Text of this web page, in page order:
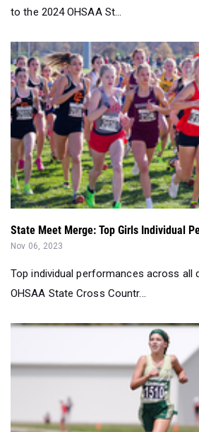
to the 2024 OHSAA St...
State Meet Merge: Top Girls Individual
Nov 06, 2023
Top individual performances across all
OHSAA State Cross Countr...